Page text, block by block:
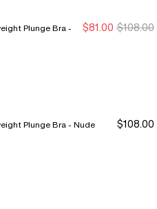
Sale Ends 8/9
Sale Ends 8/9
Plunge Bra -
$81.00 $108.00
Plunge Bra - Nude
$108.00